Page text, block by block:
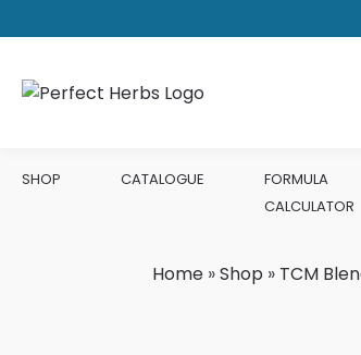
SHOP CATALOGUE
FORMULA
CALCULATOR
Home »Shop » TCM